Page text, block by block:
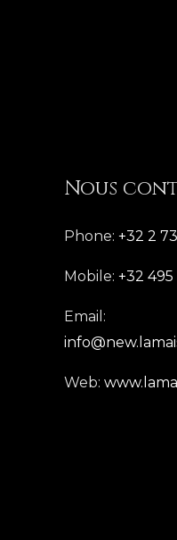
Nous
Phone: +32 2
Mobile: +32 495
Email:
Web: